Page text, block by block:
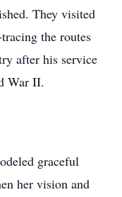
They visited
the routes
after his service
War II.
graceful
her vision and